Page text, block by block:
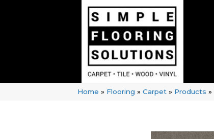
Home » Flooring » Carpet » Products »